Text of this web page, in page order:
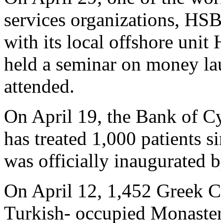
services organizations,
with its local offshore unit
held a seminar on money
attended.
On April 19, the Bank of
has treated 1,000 patients
was officially inaugurated
On April 12, 1,452 Greek
Turkish- occupied